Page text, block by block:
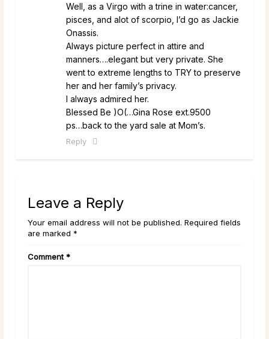
Well, as a Virgo with a trine in water:cancer,
pisces, and alot of scorpio, I’d go as Jackie
Onassis.
Always picture perfect in attire and
manners….elegant but very private. She
went to extreme lengths to TRY to preserve
her and her family’s privacy.
I always admired her.
Blessed Be )O(…Gina Rose ext.9500
ps…back to the yard sale at Mom’s.
Reply
Leave a Reply
Your email address will not be published. Required fields
are marked *
Comment *